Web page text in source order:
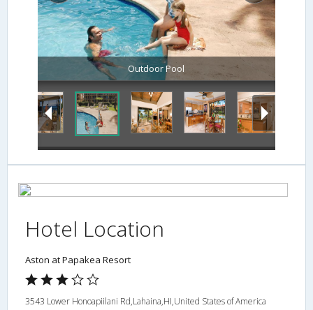
Outdoor Pool
Hotel Location
Aston at Papakea Resort
3543 Lower Honoapiilani Rd,Lahaina,HI,United States of America